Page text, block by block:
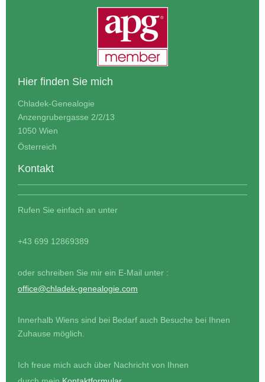
Hier finden Sie mich
Chladek-Genealogie
Anzengrubergasse 2/2/13
1050 Wien
Österreich
Kontakt
Rufen Sie einfach an unter
+43 699 12869389
oder schreiben Sie mir ein E-Mail unter :
office@chladek-genealogie.com
Innerhalb Wiens sind bei Bedarf auch Besuche bei Ihnen
Zuhause möglich.
Ich freue mich auch über Nachricht von Ihnen